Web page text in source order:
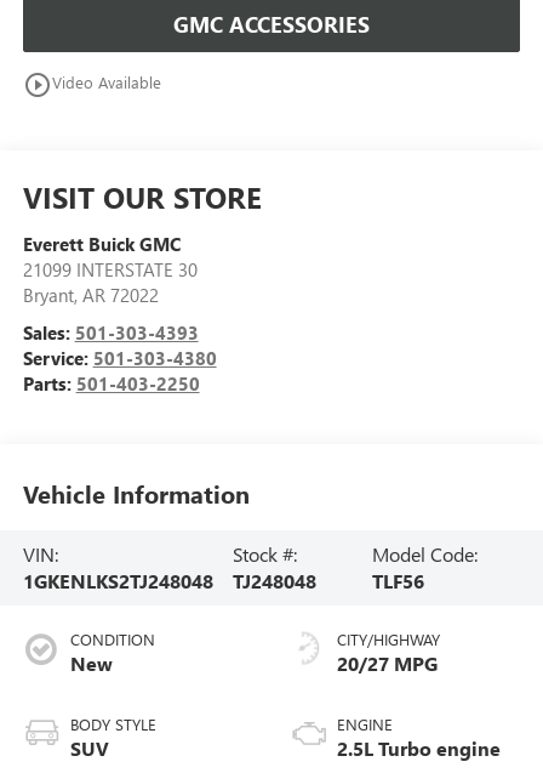
GMC ACCESSORIES
play_circle_outlineVideo Available
VISIT OUR STORE
Everett Buick GMC
21099 INTERSTATE 30
Bryant, AR 72022
Sales: 501-303-4393
Service: 501-303-4380
Parts: 501-403-2250
Vehicle Information
VIN:
1GKENLKS2TJ248048
Stock #:
TJ248048
Model Code:
TLF56
CONDITION
New
BODY STYLE
SUV
CITY/HIGHWAY
20/27 MPG
ENGINE
2.5L Turbo engine